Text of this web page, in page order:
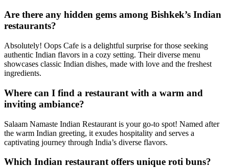
Are there any hidden gems among Bishkek’s Indian
restaurants?
Absolutely! Oops Cafe is a delightful surprise for those seeking
authentic Indian flavors in a cozy setting. Their diverse menu
showcases classic Indian dishes, made with love and the freshest
ingredients.
Where can I find a restaurant with a warm and
inviting ambiance?
Salaam Namaste Indian Restaurant is your go-to spot! Named after
the warm Indian greeting, it exudes hospitality and serves a
captivating journey through India’s diverse flavors.
Which Indian restaurant offers unique roti buns?